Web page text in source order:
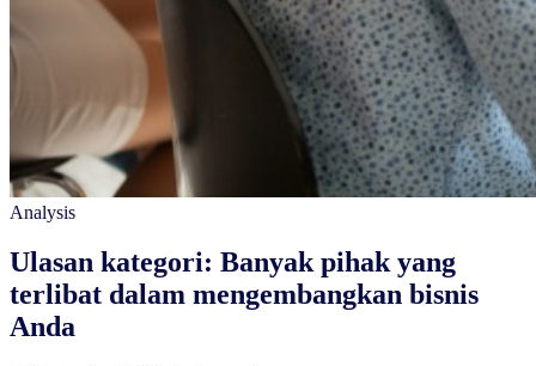
Analysis
Ulasan kategori: Banyak pihak yang
terlibat dalam mengembangkan bisnis
Anda